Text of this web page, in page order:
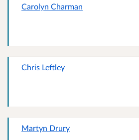
Carolyn Charman
Chris Leftley
Martyn Drury